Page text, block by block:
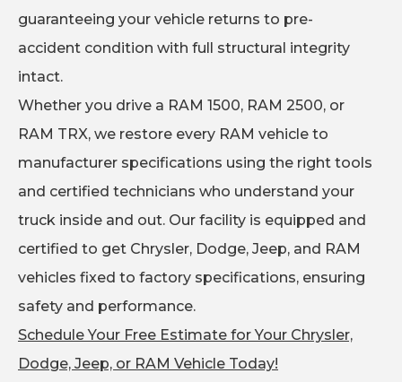
guaranteeing your vehicle returns to pre-
accident condition with full structural integrity
intact.
Whether you drive a RAM 1500, RAM 2500, or
RAM TRX, we restore every RAM vehicle to
manufacturer specifications using the right tools
and certified technicians who understand your
truck inside and out. Our facility is equipped and
certified to get Chrysler, Dodge, Jeep, and RAM
vehicles fixed to factory specifications, ensuring
safety and performance.
Schedule Your Free Estimate for Your Chrysler,
Dodge, Jeep, or RAM Vehicle Today!